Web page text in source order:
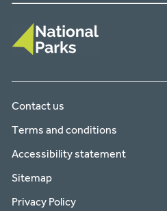
Contact us
Terms and conditions
Accessibility statement
Sitemap
Privacy Policy